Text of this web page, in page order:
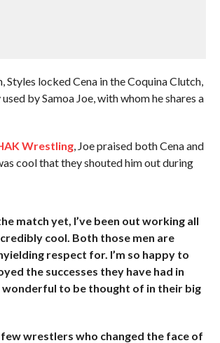
Styles locked Cena in the Coquina Clutch,
by Samoa Joe, with whom he shares a
Wrestling, Joe praised both Cena and
cool that they shouted him out during
match yet, I’ve been out working all
cool. Both those men are
respect for. I’m so happy to
the successes they have had in
to be thought of in their big
wrestlers who changed the face of